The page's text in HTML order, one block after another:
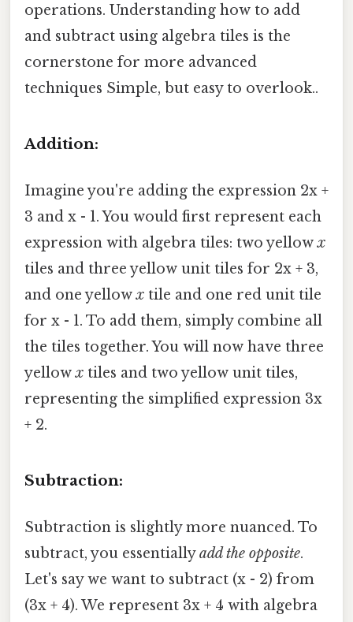
operations. Understanding how to add
and subtract using algebra tiles is the
cornerstone for more advanced
techniques Simple, but easy to overlook..
Addition:
Imagine you're adding the expression 2x +
3 and x - 1. You would first represent each
expression with algebra tiles: two yellowx
tiles and three yellow unit tiles for 2x + 3,
and one yellowx tile and one red unit tile
for x - 1. To add them, simply combine all
the tiles together. You will now have three
yellowx tiles and two yellow unit tiles,
representing the simplified expression 3x
+ 2.
Subtraction:
Subtraction is slightly more nuanced. To
subtract, you essentiallyadd the opposite.
Let's say we want to subtract (x - 2) from
(3x + 4). We represent 3x + 4 with algebra